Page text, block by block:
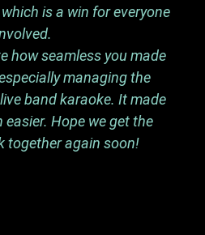
is a win for everyone
how seamless you made
managing the
band karaoke. It made
Hope we get the
together again soon!